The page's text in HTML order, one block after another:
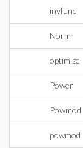
invfunc
Norm
optimize
Power
Powmod
powmod